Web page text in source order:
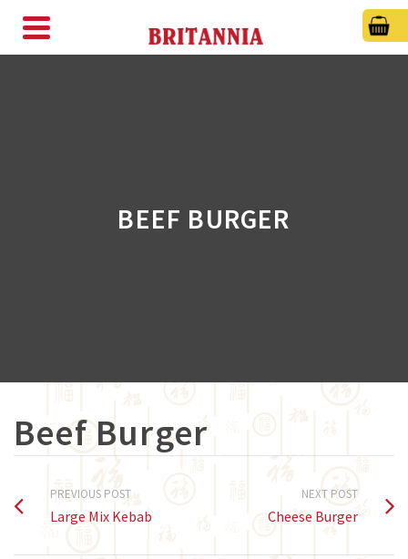
BEEF BURGER
Beef Burger
PREVIOUS POST
Large Mix Kebab
NEXT POST
Cheese Burger